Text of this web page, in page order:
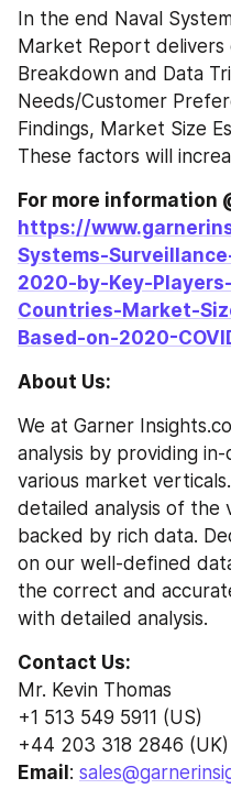
In the end Naval
Market Report delivers
Breakdown and Data
Needs/Customer
Findings, Market Size
These factors will
https://
Systems-
2020-by-Key-
Countries-Market-
Based-on-2020-
About Us:
We at Garner
analysis by providing
various market
detailed analysis of the
backed by rich data.
on our well-defined
the correct and
with detailed analysis.
Contact Us:
Mr. Kevin Thomas
+1 513 549 5911 (US)
+44 203 318 2846 (UK)
Email :